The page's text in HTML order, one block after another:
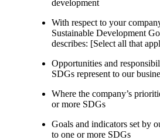
development
With respect to your
Sustainable Development
describes: [Select all that
Opportunities and
SDGs represent to our
Where the company’s
or more SDGs
Goals and indicators set by
to one or more SDGs